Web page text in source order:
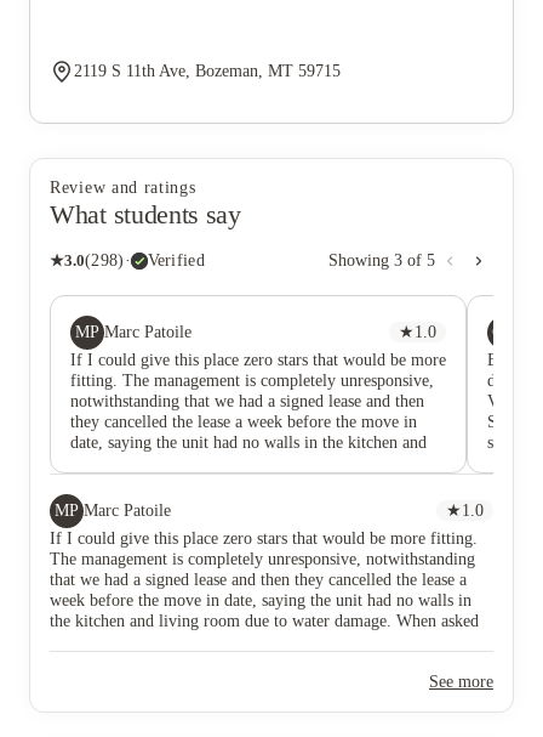
2119 S 11th Ave, Bozeman, MT 59715
Review and ratings
What students say
★3.0(298) · Verified Showing 3 of 5
MP Marc Patoile ★ 1.0
If I could give this place zero stars that would be more
fitting. The management is completely unresponsive,
notwithstanding that we had a signed lease and then
they cancelled the lease a week before the move in
date, saying the unit had no walls in the kitchen and
happen again when it snows." What about all of the
other tenants with the resulting mold which is going to
be created, not to mention the panic this caused us to
find another apartment complex.
GY
Before
View is
Stay
student
being
fix the
has
MP Marc Patoile ★ 1.0
If I could give this place zero stars that would be more fitting.
The management is completely unresponsive, notwithstanding
that we had a signed lease and then they cancelled the lease a
week before the move in date, saying the unit had no walls in
the kitchen and living room due to water damage. When asked
tenants with the resulting mold which is going to be created, not
See more